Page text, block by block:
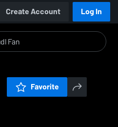
Create Account Log In
Favorite